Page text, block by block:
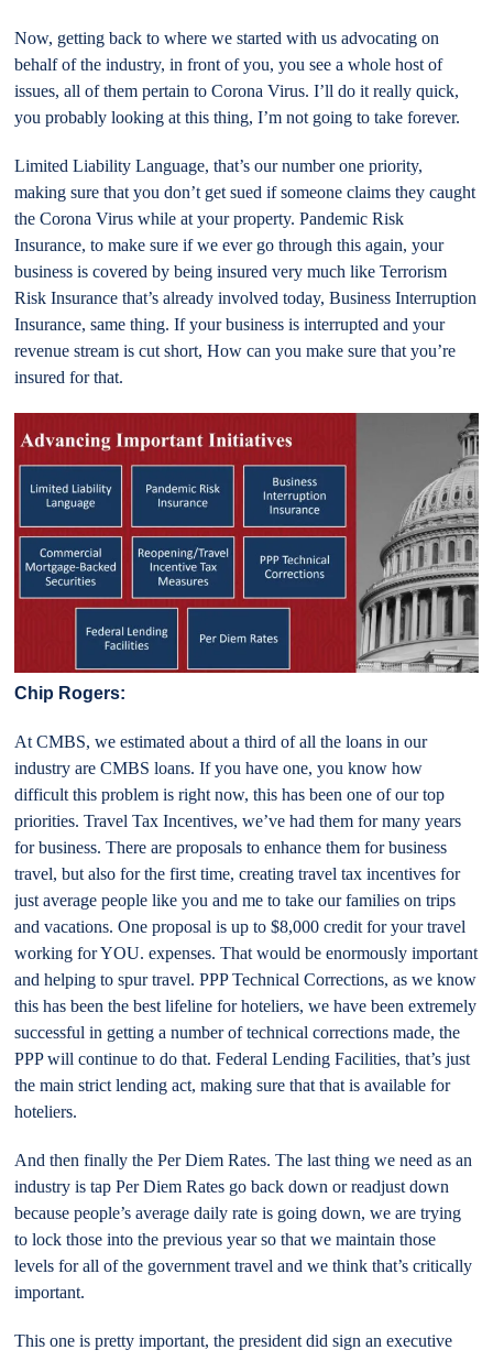
Now, getting back to where we started with us advocating on
behalf of the industry, in front of you, you see a whole host of
issues, all of them pertain to Corona Virus. I’ll do it really quick,
you probably looking at this thing, I’m not going to take forever.
Limited Liability Language, that’s our number one priority,
making sure that you don’t get sued if someone claims they caught
the Corona Virus while at your property. Pandemic Risk
Insurance, to make sure if we ever go through this again, your
business is covered by being insured very much like Terrorism
Risk Insurance that’s already involved today, Business Interruption
Insurance, same thing. If your business is interrupted and your
revenue stream is cut short, How can you make sure that you’re
insured for that.
Chip Rogers:
At CMBS, we estimated about a third of all the loans in our
industry are CMBS loans. If you have one, you know how
difficult this problem is right now, this has been one of our top
priorities. Travel Tax Incentives, we’ve had them for many years
for business. There are proposals to enhance them for business
travel, but also for the first time, creating travel tax incentives for
just average people like you and me to take our families on trips
and vacations. One proposal is up to $8,000 credit for your travel
working for YOU. expenses. That would be enormously important
and helping to spur travel. PPP Technical Corrections, as we know
this has been the best lifeline for hoteliers, we have been extremely
successful in getting a number of technical corrections made, the
PPP will continue to do that. Federal Lending Facilities, that’s just
the main strict lending act, making sure that that is available for
hoteliers.
And then finally the Per Diem Rates. The last thing we need as an
industry is tap Per Diem Rates go back down or readjust down
because people’s average daily rate is going down, we are trying
to lock those into the previous year so that we maintain those
levels for all of the government travel and we think that’s critically
important.
This one is pretty important, the president did sign an executive